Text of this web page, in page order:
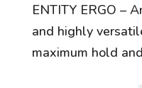
ENTITY ERGO –
and highly
maximum hold